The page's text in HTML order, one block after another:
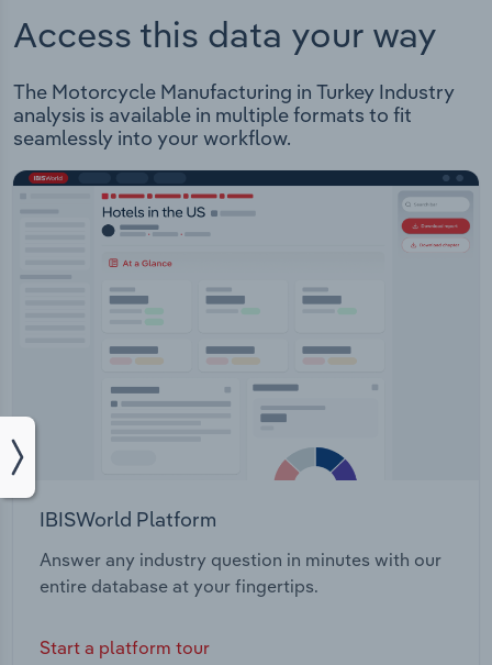
Access this data your way
The Motorcycle Manufacturing in Turkey Industry
analysis is available in multiple formats to fit
seamlessly into your workflow.
IBISWorld Platform
Answer any industry question in minutes with our
entire database at your fingertips.
Start a platform tour